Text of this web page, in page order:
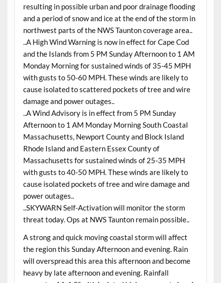
resulting in possible urban and poor drainage flooding
and a period of snow and ice at the end of the storm in
northwest parts of the NWS Taunton coverage area..
..A High Wind Warning is now in effect for Cape Cod
and the Islands from 5 PM Sunday Afternoon to 1 AM
Monday Morning for sustained winds of 35-45 MPH
with gusts to 50-60 MPH. These winds are likely to
cause isolated to scattered pockets of tree and wire
damage and power outages..
..A Wind Advisory is in effect from 5 PM Sunday
Afternoon to 1 AM Monday Morning South Coastal
Massachusetts, Newport County and Block Island
Rhode Island and Eastern Essex County of
Massachusetts for sustained winds of 25-35 MPH
with gusts to 40-50 MPH. These winds are likely to
cause isolated pockets of tree and wire damage and
power outages..
..SKYWARN Self-Activation will monitor the storm
threat today. Ops at NWS Taunton remain possible..
A strong and quick moving coastal storm will affect
the region this Sunday Afternoon and evening. Rain
will overspread this area this afternoon and become
heavy by late afternoon and evening. Rainfall